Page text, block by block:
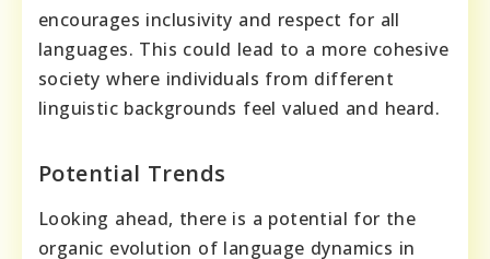
encourages inclusivity and respect for all
languages. This could lead to a more cohesive
society where individuals from different
linguistic backgrounds feel valued and heard.
Potential Trends
Looking ahead, there is a potential for the
organic evolution of language dynamics in